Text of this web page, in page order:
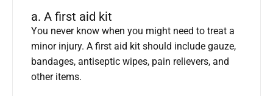
a. A first aid kit
You never know when you might need to treat a
minor injury. A first aid kit should include gauze,
bandages, antiseptic wipes, pain relievers, and
other items.